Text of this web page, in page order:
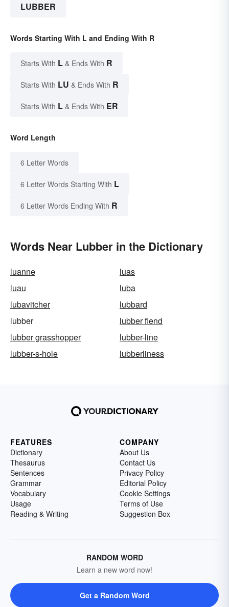
LUBBER
Words Starting With L and Ending With R
Starts With L & Ends With R
Starts With LU & Ends With R
Starts With L & Ends With ER
Word Length
6 Letter Words
6 Letter Words Starting With L
6 Letter Words Ending With R
Words Near Lubber in the Dictionary
luanne
luas
luau
luba
lubavitcher
lubbard
lubber
lubber fiend
lubber grasshopper
lubber-line
lubber-s-hole
lubberliness
FEATURES
Dictionary
Thesaurus
Sentences
Grammar
Vocabulary
Usage
Reading & Writing
COMPANY
About Us
Contact Us
Privacy Policy
Editorial Policy
Cookie Settings
Terms of Use
Suggestion Box
RANDOM WORD
Learn a new word now!
Get a Random Word